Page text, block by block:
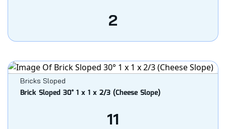
2
Bricks Sloped
Brick Sloped 30° 1 x 1 x 2/3 (Cheese Slope)
11